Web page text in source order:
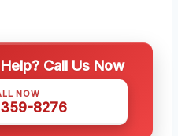
Call Us Now
NOW
8276